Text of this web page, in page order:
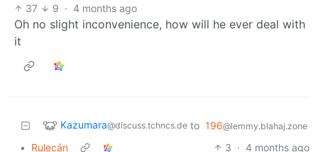
37
9 · 4 months ago
Oh no slight inconvenience, how will he ever deal with
it
Kazumara@discuss.tchncs.de to 196@lemmy.blahaj.zone
• Rulecán 3 · 4 months ago